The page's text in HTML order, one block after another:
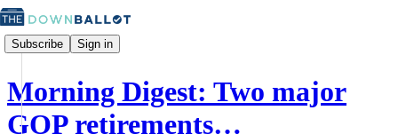
Subscribe Sign in
Morning Digest: Two major
GOP retirements…